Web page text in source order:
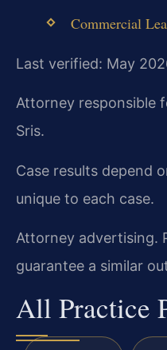
Commercial
Last verified: May
Attorney responsible
Sris.
Case results depend
unique to each case.
Attorney advertising.
guarantee a similar
All Practice